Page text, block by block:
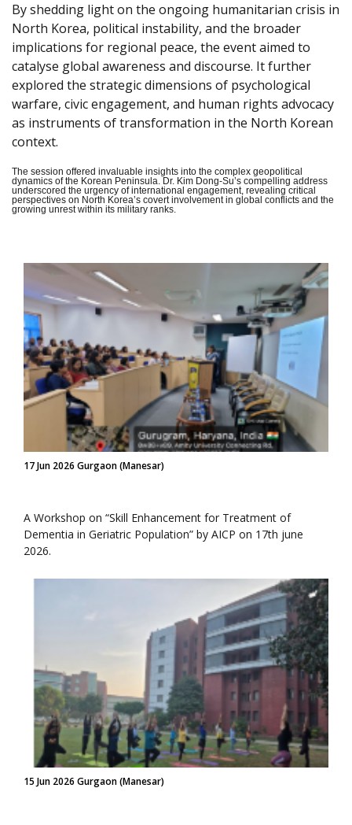
By shedding light on the ongoing humanitarian crisis in
North Korea, political instability, and the broader
implications for regional peace, the event aimed to
catalyse global awareness and discourse. It further
explored the strategic dimensions of psychological
warfare, civic engagement, and human rights advocacy
as instruments of transformation in the North Korean
context.
The session offered invaluable insights into the complex geopolitical
dynamics of the Korean Peninsula. Dr. Kim Dong-Su’s compelling address
underscored the urgency of international engagement, revealing critical
perspectives on North Korea’s covert involvement in global conflicts and the
growing unrest within its military ranks.
17 Jun 2026 Gurgaon (Manesar)
A Workshop on “Skill Enhancement for Treatment of
Dementia in Geriatric Population” by AICP on 17th june
2026.
15 Jun 2026 Gurgaon (Manesar)